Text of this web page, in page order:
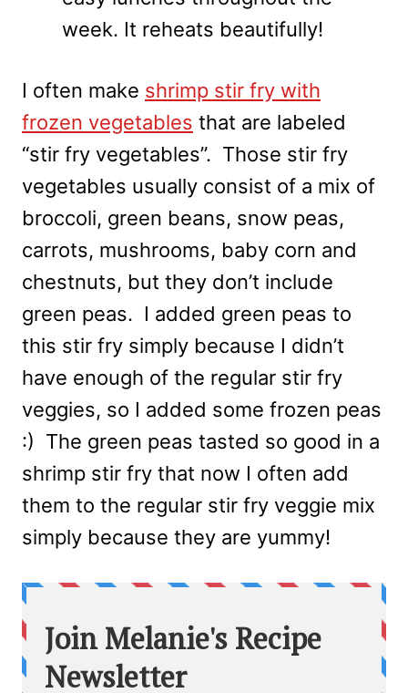
week. It reheats beautifully!
I often make shrimp stir fry with
frozen vegetables that are labeled
“stir fry vegetables”. Those stir fry
vegetables usually consist of a mix of
broccoli, green beans, snow peas,
carrots, mushrooms, baby corn and
chestnuts, but they don’t include
green peas. I added green peas to
this stir fry simply because I didn’t
have enough of the regular stir fry
veggies, so I added some frozen peas
:) The green peas tasted so good in a
shrimp stir fry that now I often add
them to the regular stir fry veggie mix
simply because they are yummy!